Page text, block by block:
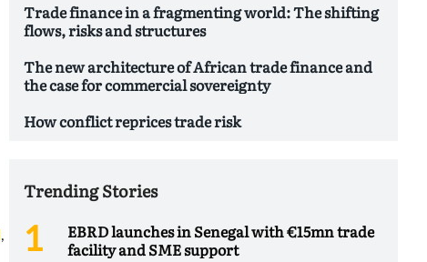
,
Trade finance in a fragmenting world: The shifting
flows, risks and structures
The new architecture of African trade finance and
the case for commercial sovereignty
How conflict reprices trade risk
Trending Stories
EBRD launches in Senegal with €15mn trade
facility and SME support